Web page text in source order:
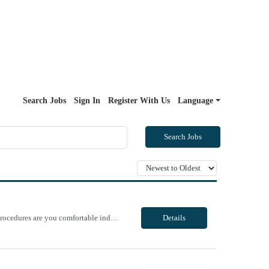
Search Jobs Sign In Register With Us Language
Search Jobs
Unit Notes PRE QUESTIONNNAIRE, THEN MANAGER REVIEWS/OFFERS 1. What GI procedures are you comfortable independently Circulating? 2.What GI procedures are you comfortable independently teching? 3. In the last 6 months, approximately how many EUS procedures have you circulated? If none, when was the last time? 4. In the last 6 months, approximately how many EUS procedures have you teched? If none, ... Details